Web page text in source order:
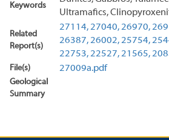
Keywords
Ultramafics,
Related
Report(s)
27114,27040,26970,
26387,26002,25754,
22753,22527,21565,
File(s) 27009a.pdf
Geological
Summary